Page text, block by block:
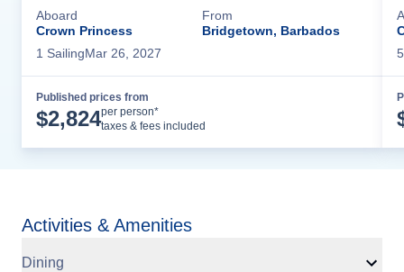
Aboard
Crown Princess
From
Bridgetown, Barbados
1 SailingMar 26, 2027
Published prices from
$2,824per person*
taxes & fees included
5
Activities & Amenities
Dining